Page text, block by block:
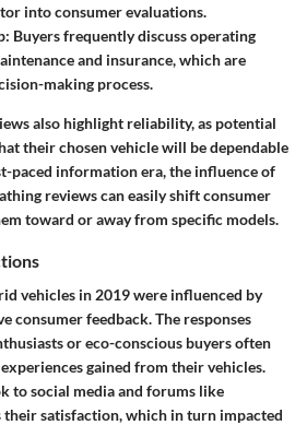
into consumer evaluations.
: Buyers frequently discuss operating
and insurance, which are
making process.
also highlight reliability, as potential
their chosen vehicle will be dependable
paced information era, the influence of
reviews can easily shift consumer
toward or away from specific models.
vehicles in 2019 were influenced by
consumer feedback. The responses
or eco-conscious buyers often
gained from their vehicles.
to social media and forums like
their satisfaction, which in turn impacted